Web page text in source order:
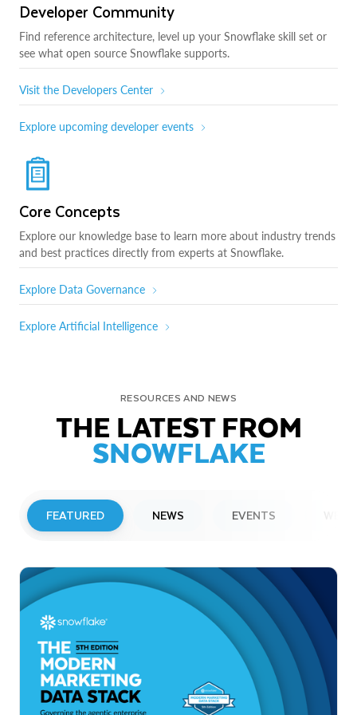
Developer Community
Find reference architecture, level up your Snowflake skill set or
see what open source Snowflake supports.
Visit the Developers Center
Explore upcoming developer events
Core Concepts
Explore our knowledge base to learn more about industry trends
and best practices directly from experts at Snowflake.
Explore Data Governance
Explore Artificial Intelligence
RESOURCES AND NEWS
THE LATEST FROM
SNOWFLAKE
FEATURED NEWS EVENTS
Snowflake to Present at Upcoming
Investor Conferences
Read More